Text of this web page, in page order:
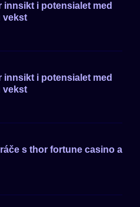
innsikt i potensialet med
vekst
innsikt i potensialet med
vekst
s thor fortune casino a